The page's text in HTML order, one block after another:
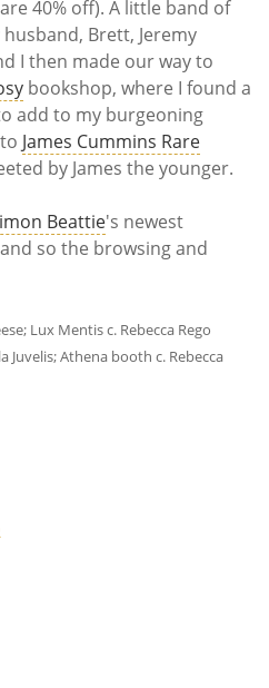
40% off). A little band of
Brett, Jeremy
I then made our way to
bookshop, where I found a
add to my burgeoning
James Cummins Rare
by James the younger.
Beattie's newest
so the browsing and
Lux Mentis c. Rebecca Rego
Juvelis; Athena booth c. Rebecca